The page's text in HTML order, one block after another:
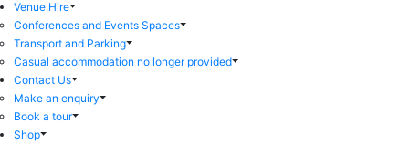
Venue Hire
Conferences and Events Spaces
Transport and Parking
Casual accommodation no longer provided
Contact Us
Make an enquiry
Book a tour
Shop